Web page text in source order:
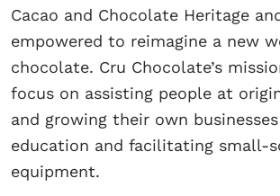
Cacao and Chocolate Heritage
empowered to reimagine a new
chocolate. Cru Chocolate’s
focus on assisting people at
and growing their own
education and facilitating small-
equipment.